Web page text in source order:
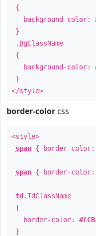
{
background-color:
}
. BgClassName
{
background-color:
}
</style>
border-color css
<style>
span { border-color:
span { border-color:
td .TdClassName
{
border-color:
}